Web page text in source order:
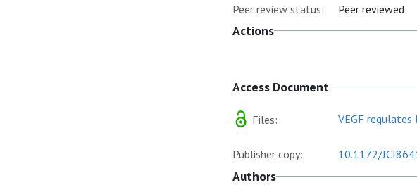
Peer review status:
Peer reviewed
Actions
Access Document
Files:
VEGF
Publisher copy:
10.1172/
Authors